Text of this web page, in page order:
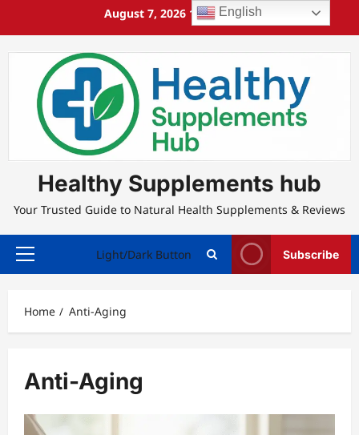
August 7, 2026 11:38:13 AM
Healthy Supplements hub
Your Trusted Guide to Natural Health Supplements & Reviews
Primary
Light/Dark Button Subscribe
Home Anti-Aging
Anti-Aging
English